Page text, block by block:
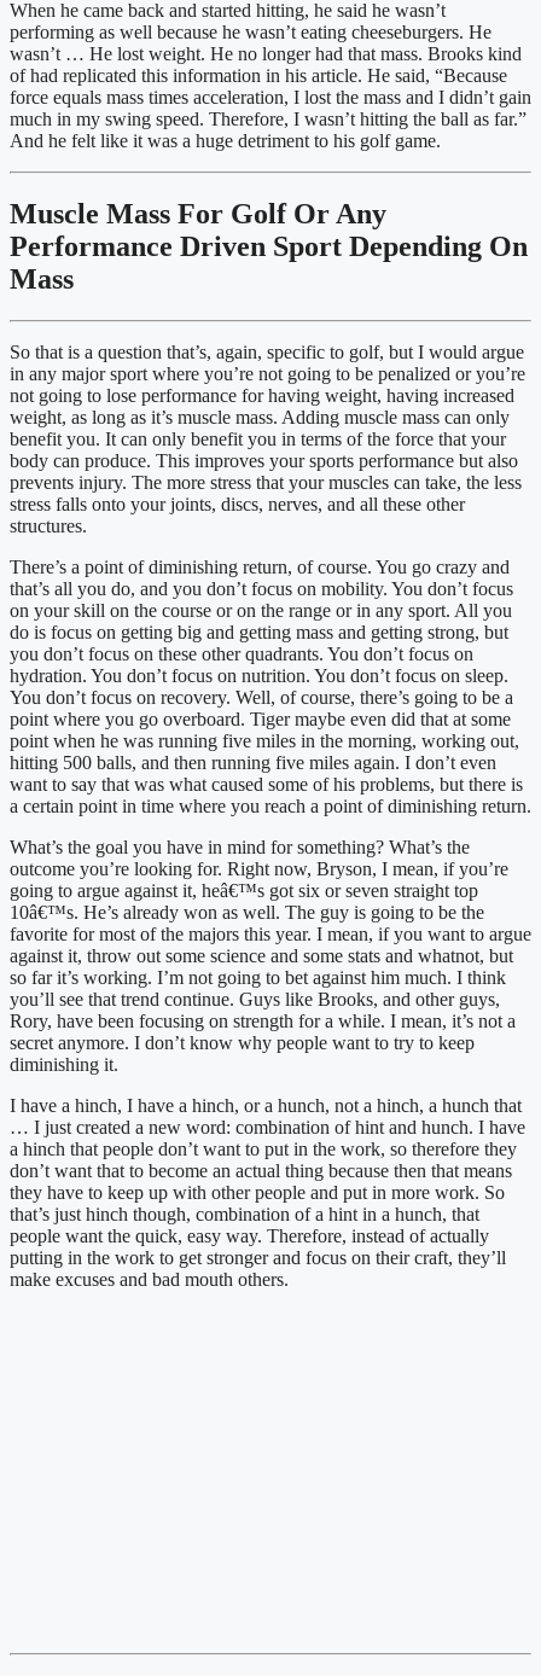
When he came back and started hitting, he said he wasn’t
performing as well because he wasn’t eating cheeseburgers. He
wasn’t … He lost weight. He no longer had that mass. Brooks kind
of had replicated this information in his article. He said, “Because
force equals mass times acceleration, I lost the mass and I didn’t gain
much in my swing speed. Therefore, I wasn’t hitting the ball as far.”
And he felt like it was a huge detriment to his golf game.
Muscle Mass For Golf Or Any
Performance Driven Sport Depending On
Mass
So that is a question that’s, again, specific to golf, but I would argue
in any major sport where you’re not going to be penalized or you’re
not going to lose performance for having weight, having increased
weight, as long as it’s muscle mass. Adding muscle mass can only
benefit you. It can only benefit you in terms of the force that your
body can produce. This improves your sports performance but also
prevents injury. The more stress that your muscles can take, the less
stress falls onto your joints, discs, nerves, and all these other
structures.
There’s a point of diminishing return, of course. You go crazy and
that’s all you do, and you don’t focus on mobility. You don’t focus
on your skill on the course or on the range or in any sport. All you
do is focus on getting big and getting mass and getting strong, but
you don’t focus on these other quadrants. You don’t focus on
hydration. You don’t focus on nutrition. You don’t focus on sleep.
You don’t focus on recovery. Well, of course, there’s going to be a
point where you go overboard. Tiger maybe even did that at some
point when he was running five miles in the morning, working out,
hitting 500 balls, and then running five miles again. I don’t even
want to say that was what caused some of his problems, but there is
a certain point in time where you reach a point of diminishing return.
What’s the goal you have in mind for something? What’s the
outcome you’re looking for. Right now, Bryson, I mean, if you’re
going to argue against it, heâ€™s got six or seven straight top
10â€™s. He’s already won as well. The guy is going to be the
favorite for most of the majors this year. I mean, if you want to argue
against it, throw out some science and some stats and whatnot, but
so far it’s working. I’m not going to bet against him much. I think
you’ll see that trend continue. Guys like Brooks, and other guys,
Rory, have been focusing on strength for a while. I mean, it’s not a
secret anymore. I don’t know why people want to try to keep
diminishing it.
I have a hinch, I have a hinch, or a hunch, not a hinch, a hunch that
… I just created a new word: combination of hint and hunch. I have
a hinch that people don’t want to put in the work, so therefore they
don’t want that to become an actual thing because then that means
they have to keep up with other people and put in more work. So
that’s just hinch though, combination of a hint in a hunch, that
people want the quick, easy way. Therefore, instead of actually
putting in the work to get stronger and focus on their craft, they’ll
make excuses and bad mouth others.